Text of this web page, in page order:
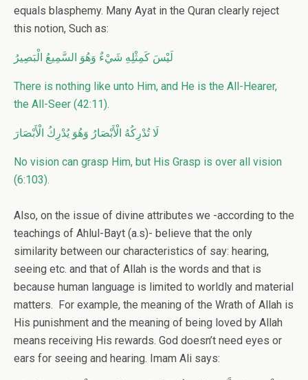
equals blasphemy. Many Ayat in the Quran clearly reject
this notion, Such as:
لَيْسَ كَمِثْلِهِ شَيْءٌ وَهُوَ السَّمِيعُ الْبَصِيرُ
There is nothing like unto Him, and He is the All-Hearer,
the All-Seer (42:11).
لَا تُدْرِكُهُ الْأَبْصَارُ وَهُوَ يُدْرِكُ الْأَبْصَارَ
No vision can grasp Him, but His Grasp is over all vision
(6:103).
Also, on the issue of divine attributes we -according to the
teachings of Ahlul-Bayt (a.s)- believe that the only
similarity between our characteristics of say: hearing,
seeing etc. and that of Allah is the words and that is
because human language is limited to worldly and material
matters. For example, the meaning of the Wrath of Allah is
His punishment and the meaning of being loved by Allah
means receiving His rewards. God doesn’t need eyes or
ears for seeing and hearing. Imam Ali says: